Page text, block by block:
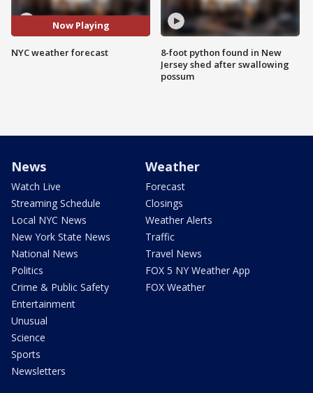
Now Playing
NYC weather forecast
8-foot python found in New
Jersey shed after swallowing
possum
News
Watch Live
Streaming Schedule
Local NYC News
New York State News
National News
Politics
Crime & Public Safety
Entertainment
Unusual
Science
Sports
Newsletters
Weather
Forecast
Closings
Weather Alerts
Traffic
Travel News
FOX 5 NY Weather App
FOX Weather